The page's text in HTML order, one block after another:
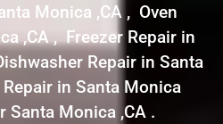
Monica ,CA , Oven
,CA , Freezer Repair in
Repair in Santa
in Santa Monica
Santa Monica ,CA .